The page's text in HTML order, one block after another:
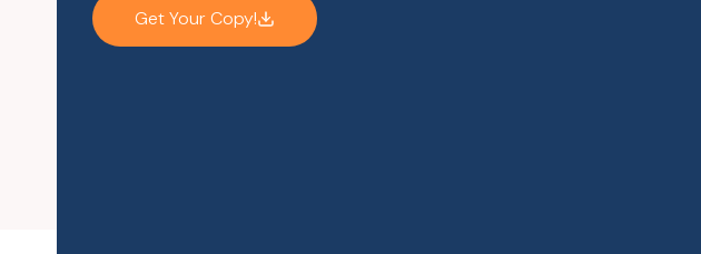
Get Your Copy!